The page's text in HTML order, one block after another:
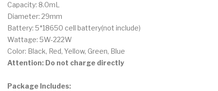
Capacity: 8.0mL
Diameter: 29mm
Battery: 5*18650 cell battery(not include)
Wattage: 5W-222W
Color: Black, Red, Yellow, Green, Blue
Attention: Do not charge directly
Package Includes: